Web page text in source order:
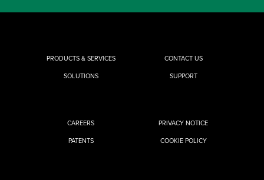
PRODUCTS & SERVICES
SOLUTIONS
CONTACT US
SUPPORT
CAREERS
PATENTS
PRIVACY NOTICE
COOKIE POLICY